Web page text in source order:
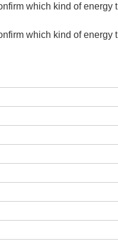
which kind of energy
which kind of energy